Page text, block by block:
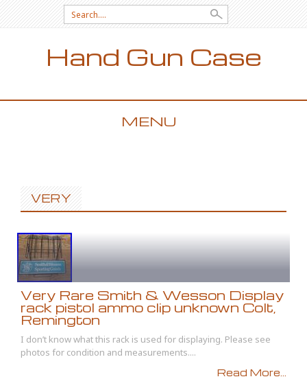
Search for:
Hand Gun Case
MENU
VERY
Very Rare Smith & Wesson Display
rack pistol ammo clip unknown Colt,
Remington
I don’t know what this rack is used for displaying. Please see
photos for condition and measurements....
Read More...